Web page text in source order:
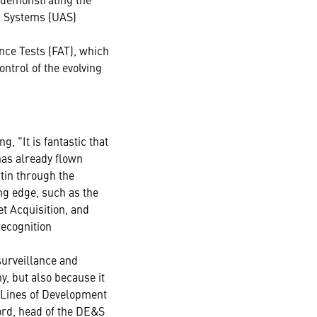
(UAS)
Tests (FAT), which
of the evolving
"It is fantastic that
already flown
through the
edge, such as the
Acquisition, and
and
but also because it
of Development
head of the DE&S